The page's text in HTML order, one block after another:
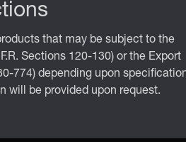
that may be subject to the
Sections 120-130) or the Export
774) depending upon
will be provided upon request.